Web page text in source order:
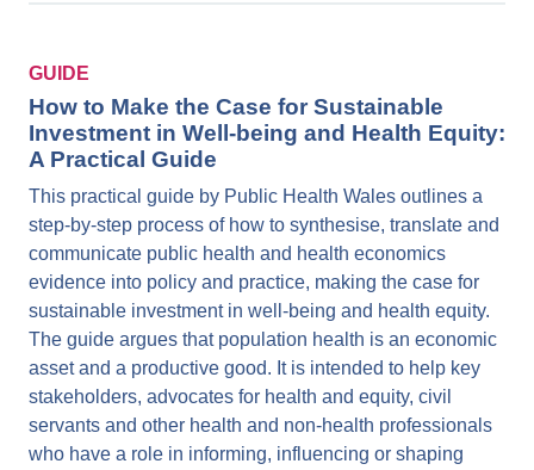
GUIDE
How to Make the Case for Sustainable
Investment in Well-being and Health Equity:
A Practical Guide
This practical guide by Public Health Wales outlines a
step-by-step process of how to synthesise, translate and
communicate public health and health economics
evidence into policy and practice, making the case for
sustainable investment in well-being and health equity.
The guide argues that population health is an economic
asset and a productive good. It is intended to help key
stakeholders, advocates for health and equity, civil
servants and other health and non-health professionals
who have a role in informing, influencing or shaping